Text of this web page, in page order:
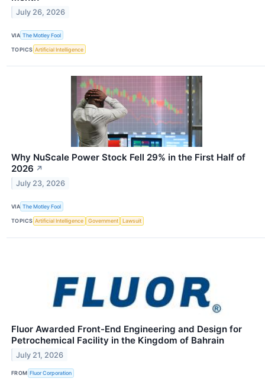
July 26, 2026
VIA The Motley Fool
TOPICS Artificial Intelligence
Why NuScale Power Stock Fell 29% in the First Half of
2026 ↗
July 23, 2026
VIA The Motley Fool
TOPICS Artificial Intelligence Government Lawsuit
Fluor Awarded Front-End Engineering and Design for
Petrochemical Facility in the Kingdom of Bahrain
July 21, 2026
FROM Fluor Corporation